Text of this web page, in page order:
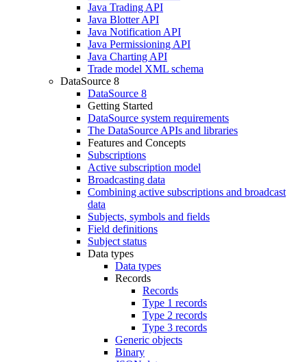
Java Trading API
Java Blotter API
Java Notification API
Java Permissioning API
Java Charting API
Trade model XML schema
DataSource 8
DataSource 8
Getting Started
DataSource system requirements
The DataSource APIs and libraries
Features and Concepts
Subscriptions
Active subscription model
Broadcasting data
Combining active subscriptions and broadcast
data
Subjects, symbols and fields
Field definitions
Subject status
Data types
Data types
Records
Records
Type 1 records
Type 2 records
Type 3 records
Generic objects
Binary